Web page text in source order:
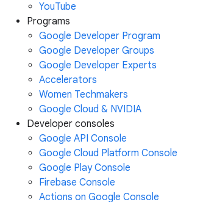
YouTube
Programs
Google Developer Program
Google Developer Groups
Google Developer Experts
Accelerators
Women Techmakers
Google Cloud & NVIDIA
Developer consoles
Google API Console
Google Cloud Platform Console
Google Play Console
Firebase Console
Actions on Google Console